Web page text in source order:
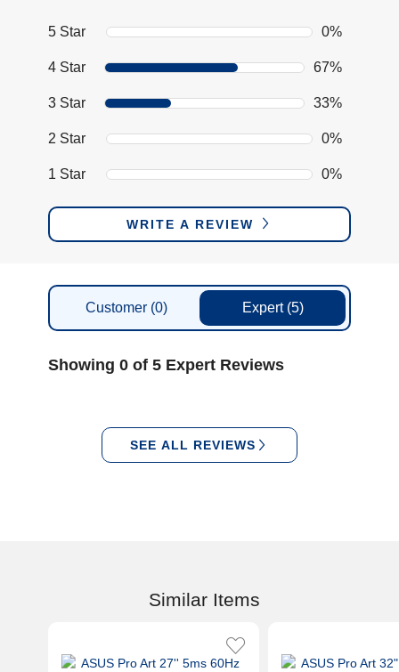
5 Star 0%
4 Star 67%
3 Star 33%
2 Star 0%
1 Star 0%
WRITE A REVIEW
Customer (0) Expert (5)
Showing 0 of 5 Expert Reviews
SEE ALL REVIEWS
Similar Items